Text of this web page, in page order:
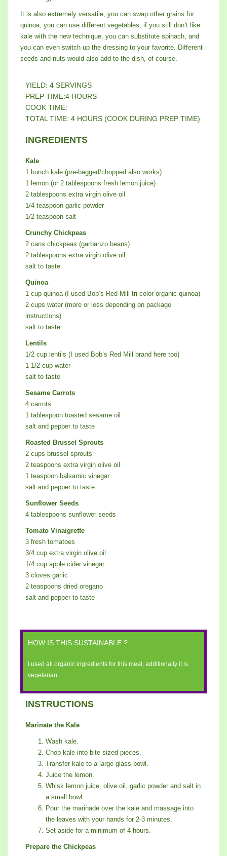
It is also extremely versatile, you can swap other grains for
quinoa, you can use different vegetables, if you still don’t like
kale with the new technique, you can substitute spinach, and
you can even switch up the dressing to your favorite. Different
seeds and nuts would also add to the dish, of course.
YIELD: 4 SERVINGS
PREP TIME:4 HOURS
COOK TIME:
TOTAL TIME: 4 HOURS (COOK DURING PREP TIME)
INGREDIENTS
Kale
1 bunch kale (pre-bagged/chopped also works)
1 lemon (or 2 tablespoons fresh lemon juice)
2 tablespoons extra virgin olive oil
1/4 teaspoon garlic powder
1/2 teaspoon salt
Crunchy Chickpeas
2 cans chickpeas (garbanzo beans)
2 tablespoons extra virgin olive oil
salt to taste
Quinoa
1 cup quinoa (I used Bob’s Red Mill tri-color organic quinoa)
2 cups water (more or less depending on package
instructions)
salt to taste
Lentils
1/2 cup lentils (I used Bob’s Red Mill brand here too)
1 1/2 cup water
salt to taste
Sesame Carrots
4 carrots
1 tablespoon toasted sesame oil
salt and pepper to taste
Roasted Brussel Sprouts
2 cups brussel sprouts
2 teaspoons extra virgin olive oil
1 teaspoon balsamic vinegar
salt and pepper to taste
Sunflower Seeds
4 tablespoons sunflower seeds
Tomato Vinaigrette
3 fresh tomatoes
3/4 cup extra virgin olive oil
1/4 cup apple cider vinegar
3 cloves garlic
2 teaspoons dried oregano
salt and pepper to taste
HOW IS THIS SUSTAINABLE ?
I used all organic ingredients for this meal, additionally it is
vegetarian.
INSTRUCTIONS
Marinate the Kale
Wash kale.
Chop kale into bite sized pieces.
Transfer kale to a large glass bowl.
Juice the lemon.
Whisk lemon juice, olive oil, garlic powder and salt in
a small bowl.
Pour the marinade over the kale and massage into
the leaves with your hands for 2-3 minutes.
Set aside for a minimum of 4 hours.
Prepare the Chickpeas